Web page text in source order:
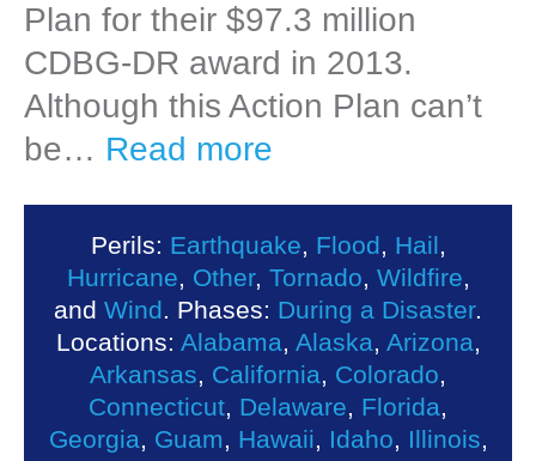
Plan for their $97.3 million
CDBG-DR award in 2013.
Although this Action Plan can’t
be… Read more
Perils: Earthquake Flood Hail
Hurricane
Other, Tornado Wildfire
and Wind . Phases: During a Disaster.
Locations: Alabama Alaska Arizona
Arkansas
California Colorado
Connecticut Delaware Florida
Georgia
Guam Hawaii Idaho Illinois